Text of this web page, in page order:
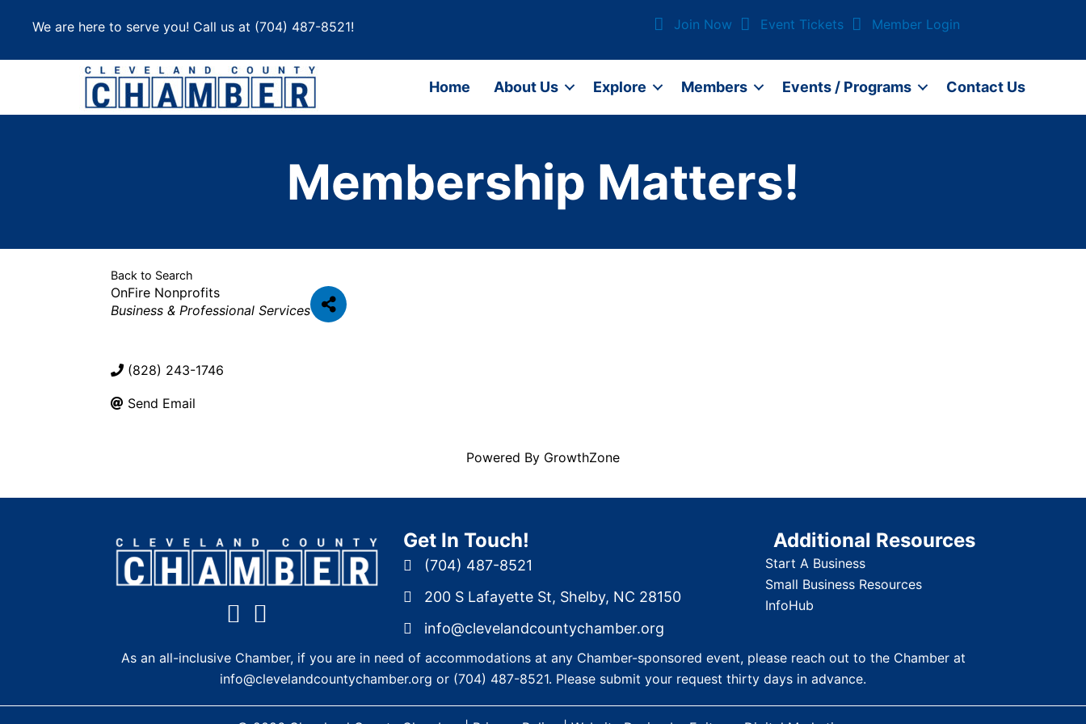
We are here to serve you! Call us at (704) 487-8521! Join Now Event Tickets Member Login
Home About Us Explore Members Events / Programs Contact Us
Membership Matters!
Back to Search
OnFire Nonprofits
Categories
Business & Professional Services
(828) 243-1746
Send Email
Powered By GrowthZone
Get In Touch!
(704) 487-8521
200 S Lafayette St, Shelby, NC 28150
info@clevelandcountychamber.org
Additional Resources
Start A Business
Small Business Resources
InfoHub
As an all-inclusive Chamber, if you are in need of accommodations at any Chamber-sponsored event, please reach out to the Chamber at
info@clevelandcountychamber.org or (704) 487-8521. Please submit your request thirty days in advance.